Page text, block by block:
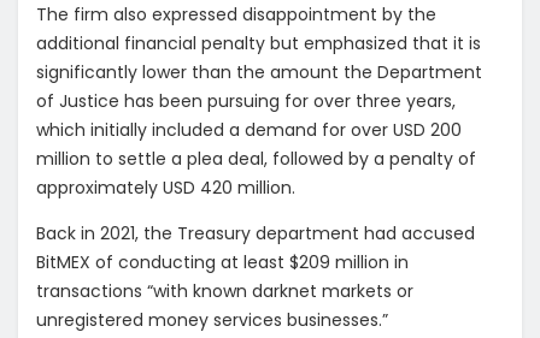
The firm also expressed disappointment by the
additional financial penalty but emphasized that it is
significantly lower than the amount the Department
of Justice has been pursuing for over three years,
which initially included a demand for over USD 200
million to settle a plea deal, followed by a penalty of
approximately USD 420 million.
Back in 2021, the Treasury department had accused
BitMEX of conducting at least $209 million in
transactions “with known darknet markets or
unregistered money services businesses.”